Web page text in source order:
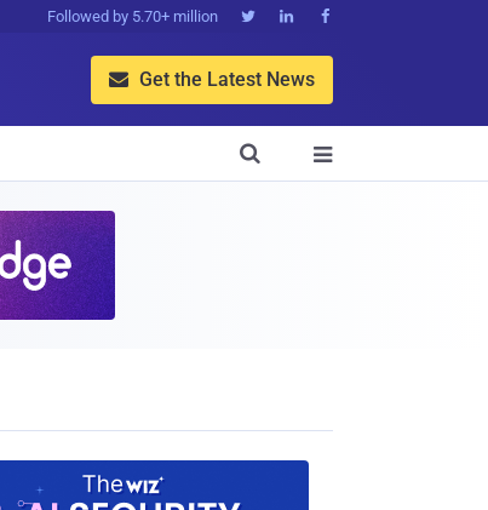
Followed by 5.70+ million   
 Get the Latest News

